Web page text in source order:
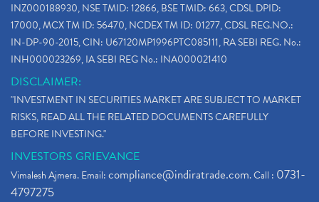
INZ000188930, NSE TMID: 12866, BSE TMID: 663, CDSL DPID:
17000, MCX TM ID: 56470, NCDEX TM ID: 01277, CDSL REG.NO.:
IN-DP-90-2015, CIN: U67120MP1996PTC085111, RA SEBI REG. No.:
INH000023269, IA SEBI REG No.: INA000021410
DISCLAIMER:
"INVESTMENT IN SECURITIES MARKET ARE SUBJECT TO MARKET
RISKS, READ ALL THE RELATED DOCUMENTS CAREFULLY
BEFORE INVESTING."
INVESTORS GRIEVANCE
Vimalesh Ajmera. Email:compliance@indiratrade.com. Call : 0731-
4797275